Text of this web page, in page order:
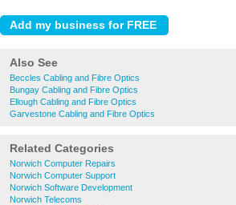
Also See
Beccles Cabling and Fibre Optics
Bungay Cabling and Fibre Optics
Ellough Cabling and Fibre Optics
Garvestone Cabling and Fibre Optics
Related Categories
Norwich Computer Repairs
Norwich Computer Support
Norwich Software Development
Norwich Telecoms